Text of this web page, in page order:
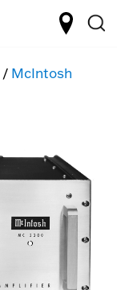
/ McIntosh